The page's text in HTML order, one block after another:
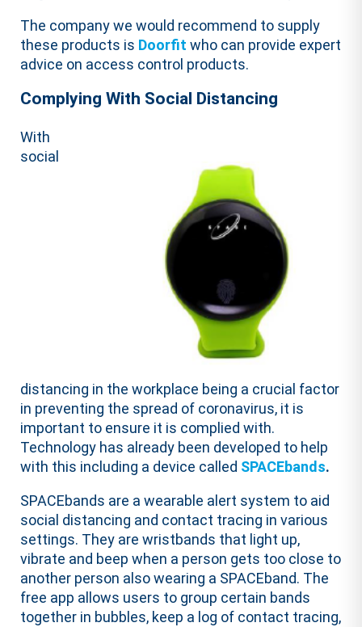
The company we would recommend to supply
these products is Doorfit who can provide expert
advice on access control products.
Complying With Social Distancing
With
social
distancing in the workplace being a crucial factor
in preventing the spread of coronavirus, it is
important to ensure it is complied with.
Technology has already been developed to help
with this including a device called SPACEbands.
SPACEbands are a wearable alert system to aid
social distancing and contact tracing in various
settings. They are wristbands that light up,
vibrate and beep when a person gets too close to
another person also wearing a SPACEband. The
free app allows users to group certain bands
together in bubbles, keep a log of contact tracing,